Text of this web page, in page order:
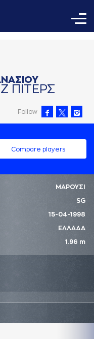
ΠΙΤΕΡΣ
Follow
Compare players
ΜΑΡΟΥΣΙ
SG
15-04-1998
ΕΛΛΑΔΑ
1.96 m